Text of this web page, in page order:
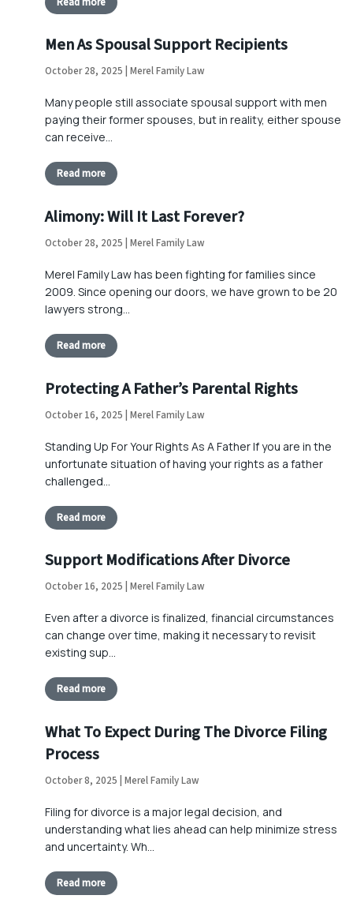
Men As Spousal Support Recipients
October 28, 2025 | Merel Family Law
Many people still associate spousal support with men
paying their former spouses, but in reality, either spouse
can receive…
Read more
Alimony: Will It Last Forever?
October 28, 2025 | Merel Family Law
Merel Family Law has been fighting for families since
2009. Since opening our doors, we have grown to be 20
lawyers strong…
Read more
Protecting A Father’s Parental Rights
October 16, 2025 | Merel Family Law
Standing Up For Your Rights As A Father If you are in the
unfortunate situation of having your rights as a father
challenged…
Read more
Support Modifications After Divorce
October 16, 2025 | Merel Family Law
Even after a divorce is finalized, financial circumstances
can change over time, making it necessary to revisit
existing sup…
Read more
What To Expect During The Divorce Filing
Process
October 8, 2025 | Merel Family Law
Filing for divorce is a major legal decision, and
understanding what lies ahead can help minimize stress
and uncertainty. Wh…
Read more